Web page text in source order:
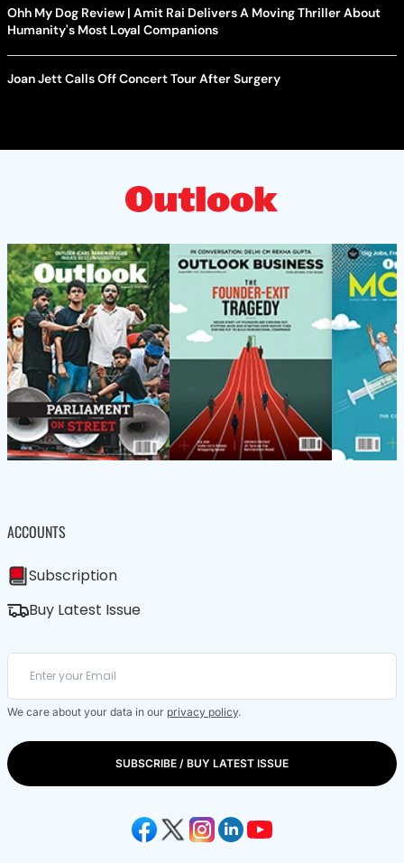
Ohh My Dog Review | Amit Rai Delivers A Moving Thriller About
Humanity's Most Loyal Companions
Joan Jett Calls Off Concert Tour After Surgery
ACCOUNTS
Subscription
Buy Latest Issue
We care about your data in our privacy policy.
SUBSCRIBE / BUY LATEST ISSUE